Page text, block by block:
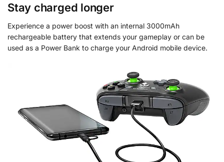
Stay charged longer
Experience a power boost with an internal 3000mAh
rechargeable battery that extends your gameplay or can be
used as a Power Bank to charge your Android mobile device.